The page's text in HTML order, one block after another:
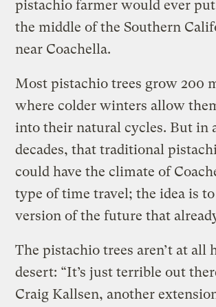
pistachio farmer would ever
the middle of the Southern
near Coachella.
Most pistachio trees grow 200
where colder winters allow
into their natural cycles. But in
decades, that traditional
could have the climate of
type of time travel; the idea is
version of the future that
The pistachio trees aren’t at all
desert: “It’s just terrible out
Craig Kallsen, another